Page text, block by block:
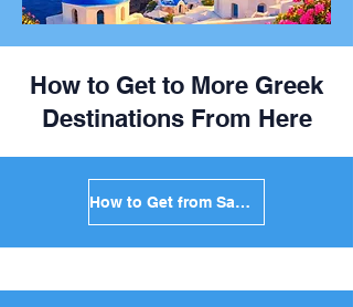
How to Get to More Greek
Destinations From Here
How to Get from Santorini to Mykonos in Greece